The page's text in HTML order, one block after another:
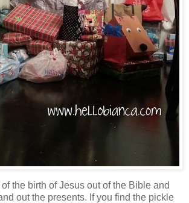
the birth of Jesus out of the Bible and
out the presents. If you find the pickle